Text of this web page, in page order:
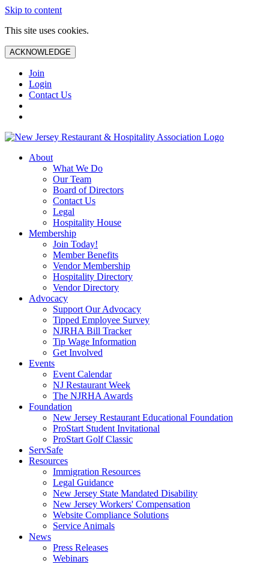
Skip to content
This site uses cookies.
ACKNOWLEDGE
Join
Login
Contact Us
About
What We Do
Our Team
Board of Directors
Contact Us
Legal
Hospitality House
Membership
Join Today!
Member Benefits
Vendor Membership
Hospitality Directory
Vendor Directory
Advocacy
Support Our Advocacy
Tipped Employee Survey
NJRHA Bill Tracker
Tip Wage Information
Get Involved
Events
Event Calendar
NJ Restaurant Week
The NJRHA Awards
Foundation
New Jersey Restaurant Educational Foundation
ProStart Student Invitational
ProStart Golf Classic
ServSafe
Resources
Immigration Resources
Legal Guidance
New Jersey State Mandated Disability
New Jersey Workers' Compensation
Website Compliance Solutions
Service Animals
News
Press Releases
Webinars